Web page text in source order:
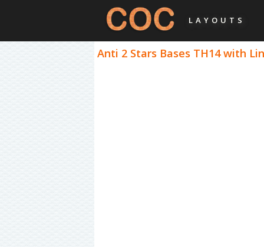
LAYOUTS
Anti 2 Stars Bases TH14 with